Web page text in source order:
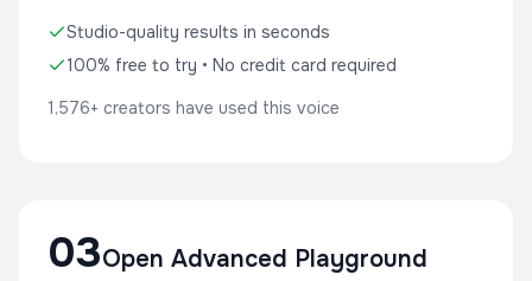
Studio-quality results in seconds
100% free to try • No credit card required
1,576+ creators have used this voice
03Open Advanced Playground